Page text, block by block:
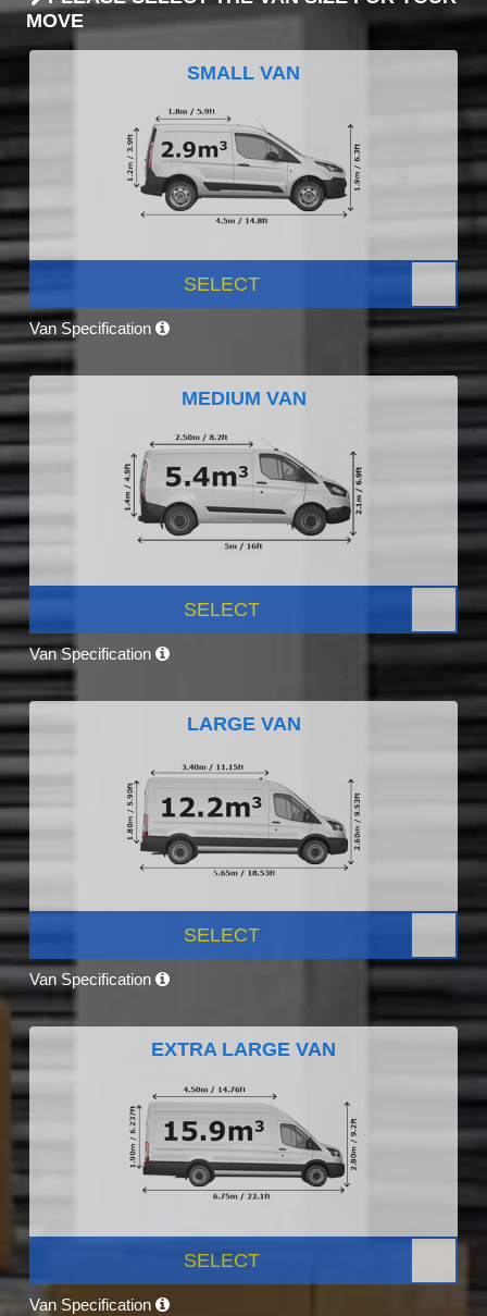
MOVE
SMALL VAN
SELECT
Van Specification
MEDIUM VAN
SELECT
Van Specification
LARGE VAN
SELECT
Van Specification
EXTRA LARGE VAN
SELECT
Van Specification